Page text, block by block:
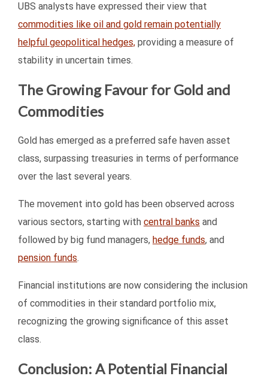
UBS analysts have expressed their view that
commodities like oil and gold remain potentially
helpful geopolitical hedges, providing a measure of
stability in uncertain times.
The Growing Favour for Gold and
Commodities
Gold has emerged as a preferred safe haven asset
class, surpassing treasuries in terms of performance
over the last several years.
The movement into gold has been observed across
various sectors, starting with central banks and
followed by big fund managers, hedge funds, and
pension funds.
Financial institutions are now considering the inclusion
of commodities in their standard portfolio mix,
recognizing the growing significance of this asset
class.
Conclusion: A Potential Financial